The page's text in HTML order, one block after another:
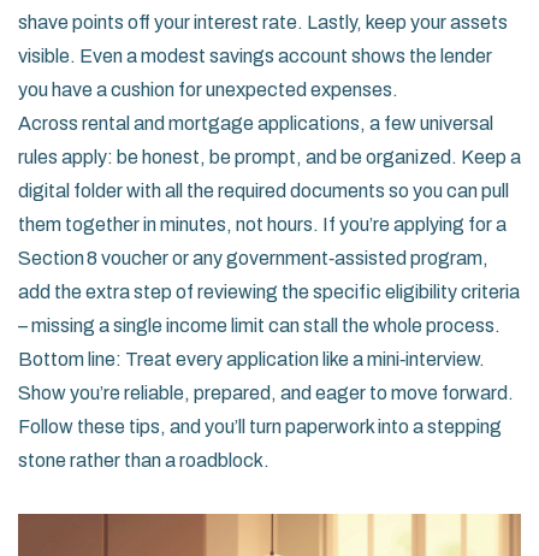
shave points off your interest rate. Lastly, keep your assets
visible. Even a modest savings account shows the lender
you have a cushion for unexpected expenses.
Across rental and mortgage applications, a few universal
rules apply: be honest, be prompt, and be organized. Keep a
digital folder with all the required documents so you can pull
them together in minutes, not hours. If you’re applying for a
Section 8 voucher or any government‑assisted program,
add the extra step of reviewing the specific eligibility criteria
– missing a single income limit can stall the whole process.
Bottom line: Treat every application like a mini‑interview.
Show you’re reliable, prepared, and eager to move forward.
Follow these tips, and you’ll turn paperwork into a stepping
stone rather than a roadblock.